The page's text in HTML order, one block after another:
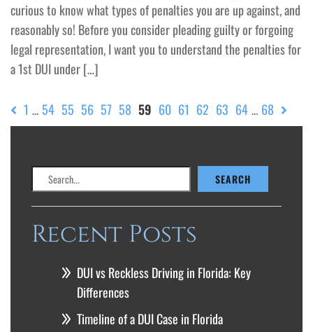
curious to know what types of penalties you are up against, and
reasonably so! Before you consider pleading guilty or forgoing
legal representation, I want you to understand the penalties for
a 1st DUI under […]
1 … 54 55 56 57 58 59 60 61 62 63 64 … 68
SEARCH
Recent Posts
DUI vs Reckless Driving in Florida: Key
Differences
Timeline of a DUI Case in Florida